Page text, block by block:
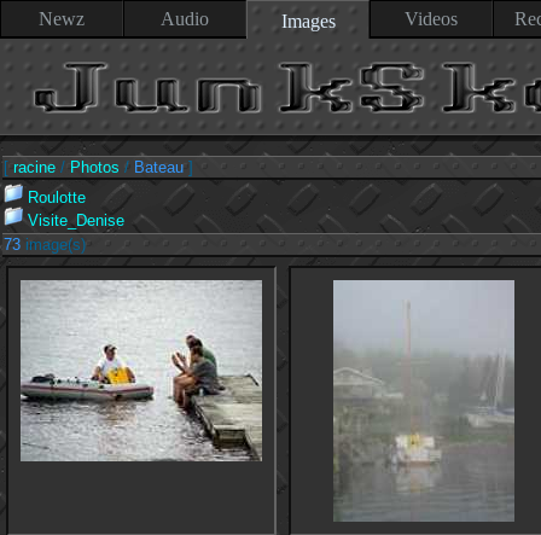
Newz Audio Images Videos
[ racine /Photos / Bateau ]
Roulotte
Visite_Denise
73 image(s)